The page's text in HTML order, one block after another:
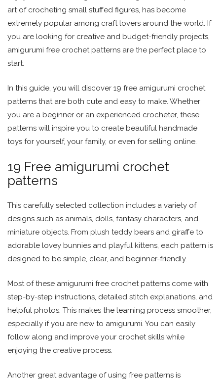
art of crocheting small stuffed figures, has become
extremely popular among craft lovers around the world. If
you are looking for creative and budget-friendly projects,
amigurumi free crochet patterns are the perfect place to
start.
In this guide, you will discover 19 free amigurumi crochet
patterns that are both cute and easy to make. Whether
you are a beginner or an experienced crocheter, these
patterns will inspire you to create beautiful handmade
toys for yourself, your family, or even for selling online.
19 Free amigurumi crochet
patterns
This carefully selected collection includes a variety of
designs such as animals, dolls, fantasy characters, and
miniature objects. From plush teddy bears and giraffe to
adorable lovey bunnies and playful kittens, each pattern is
designed to be simple, clear, and beginner-friendly.
Most of these amigurumi free crochet patterns come with
step-by-step instructions, detailed stitch explanations, and
helpful photos. This makes the learning process smoother,
especially if you are new to amigurumi. You can easily
follow along and improve your crochet skills while
enjoying the creative process.
Another great advantage of using free patterns is